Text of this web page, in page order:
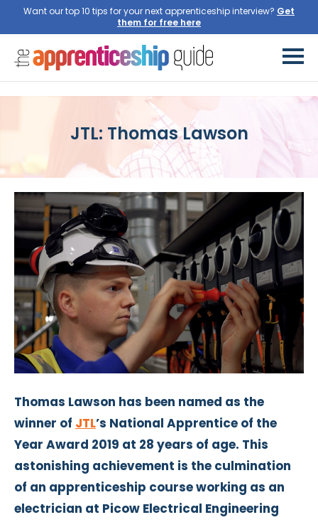
Want our top 10 tips for your next apprenticeship interview? Get
them for free here
JTL: Thomas Lawson
Thomas Lawson has been named as the
winner of JTL’s National Apprentice of the
Year Award 2019 at 28 years of age. This
astonishing achievement is the culmination
of an apprenticeship course working as an
electrician at Picow Electrical Engineering